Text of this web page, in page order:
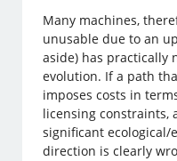
Many machines,
unusable due to an
aside) has practically
evolution. If a path
imposes costs in
licensing constraints,
significant ecological/
direction is clearly